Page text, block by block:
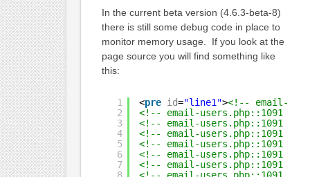
In the current beta version (4.6.3-beta-8)
there is still some debug code in place to
monitor memory usage. If you look at the
page source you will find something like
this:
1
2
3
4
5
6
7
8
<pre id="line1"><!-- email-
<!-- email-users.php::1091
<!-- email-users.php::1091
<!-- email-users.php::1091
<!-- email-users.php::1091
<!-- email-users.php::1091
<!-- email-users.php::1091
<!-- email-users.php::1091